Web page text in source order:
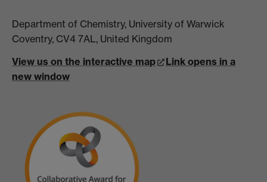
Department of Chemistry, University of Warwick
Coventry, CV4 7AL, United Kingdom
View us on the interactive map
Link opens in a
new window